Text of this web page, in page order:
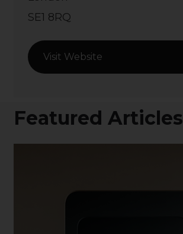
SE1 8RQ
Visit Website
Featured Articles